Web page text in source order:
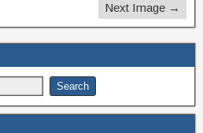
Next Image →